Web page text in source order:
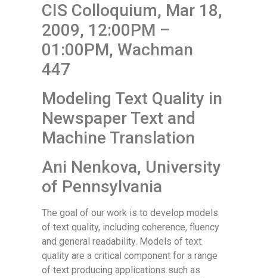
CIS Colloquium, Mar 18,
2009, 12:00PM –
01:00PM, Wachman
447
Modeling Text Quality in
Newspaper Text and
Machine Translation
Ani Nenkova, University
of Pennsylvania
The goal of our work is to develop models
of text quality, including coherence, fluency
and general readability. Models of text
quality are a critical component for a range
of text producing applications such as